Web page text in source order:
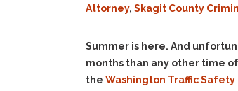
Attorney, Skagit County
Summer is here. And
months than any other time
the Washington Traffic Safety